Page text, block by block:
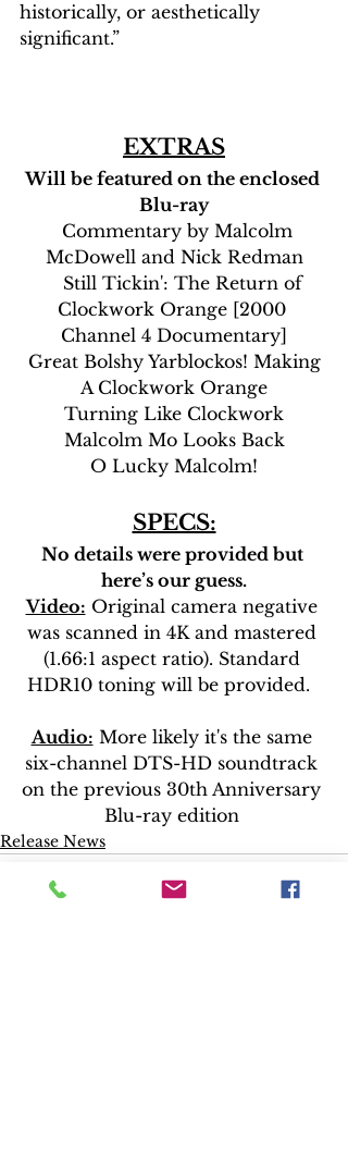
historically, or aesthetically
significant.”
EXTRAS
Will be featured on the enclosed
Blu-ray
McDowell and Nick Redman
Clockwork Orange [2000
Channel 4 Documentary]
A Clockwork Orange
Turning Like Clockwork
Malcolm Mo Looks Back
O Lucky Malcolm!
SPECS:
No details were provided but
here’s our guess.
Video: Original camera negative
was scanned in 4K and mastered
(1.66:1 aspect ratio). Standard
HDR10 toning will be provided.
Audio: More likely it's the same
six-channel DTS-HD soundtrack
on the previous 30th Anniversary
Blu-ray edition
Release News